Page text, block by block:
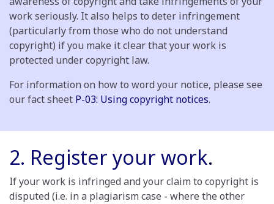
work seriously. It also helps to deter infringement
(particularly from those who do not understand
copyright) if you make it clear that your work is
protected under copyright law.
For information on how to word your notice, please see
our fact sheet P-03: Using copyright notices.
2. Register your work.
If your work is infringed and your claim to copyright is
disputed (i.e. in a plagiarism case - where the other